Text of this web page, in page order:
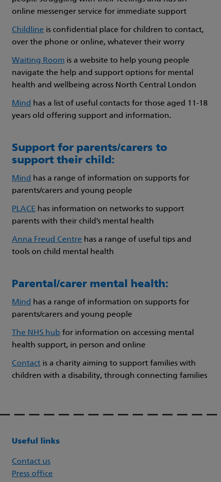
online messenger service for immediate support
Childline is confidential place for children to contact,
over the phone or online, whatever their worry
Waiting Room is a website to help young people
navigate the help and support options for mental
health and wellbeing across North Central London
Mind has a list of useful contacts for those aged 11-18
years old offering support and information.
Support for parents/carers to
support their child:
Mind has a range of information on supports for
parents/carers and young people
PLACE has information on networks to support
parents with their child’s mental health
Anna Freud Centre has a range of useful tips and
tools on child mental health
Parental/carer mental health:
Mind has a range of information on supports for
parents/carers and young people
The NHS hub for information on accessing mental
health support, in person and online
Contact is a charity aiming to support families with
children with a disability, through connecting families
Useful links
Contact us
Press office